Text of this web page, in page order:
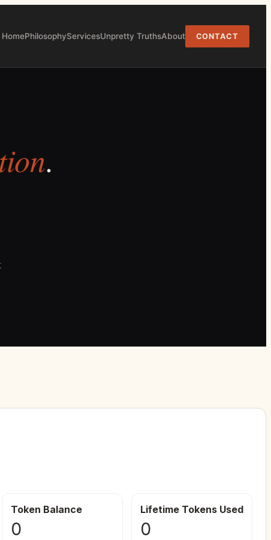
HomePhilosophyServicesUnpretty TruthsAbout CONTACT
.
Token Balance
0
Lifetime Tokens Used
0